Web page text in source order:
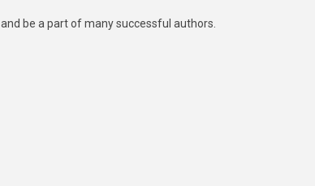
and be a part of many successful authors.